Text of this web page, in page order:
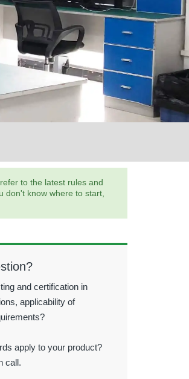
to the latest rules and
don't know where to start,
and certification in
applicability of
apply to your product?
call.